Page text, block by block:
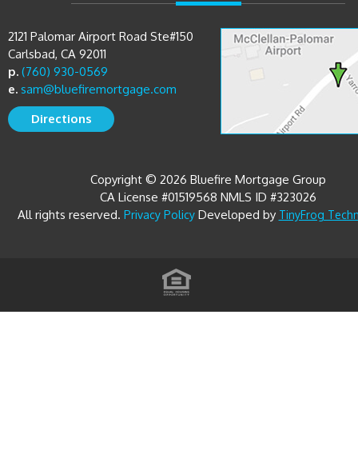
2121 Palomar Airport Road Ste#150
Carlsbad, CA 92011
p. (760) 930-0569
e. sam@bluefiremortgage.com
Directions
Copyright © 2026 Bluefire Mortgage Group
CA License #01519568 NMLS ID #323026
All rights reserved. Privacy PolicyDeveloped by TinyFrog